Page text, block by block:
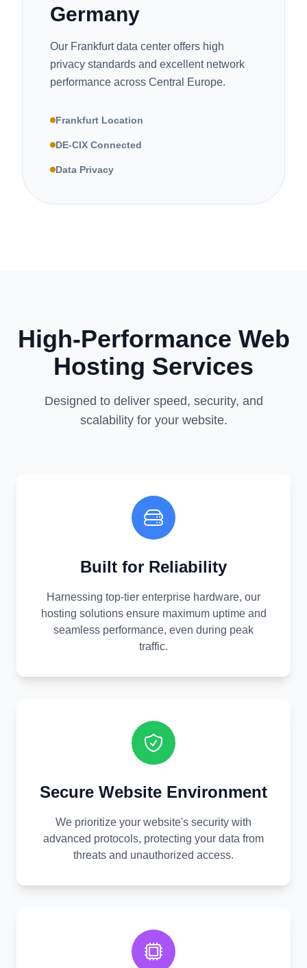
Germany
Our Frankfurt data center offers high
privacy standards and excellent network
performance across Central Europe.
Frankfurt Location
DE-CIX Connected
Data Privacy
High-Performance Web
Hosting Services
Designed to deliver speed, security, and
scalability for your website.
Built for Reliability
Harnessing top-tier enterprise hardware, our
hosting solutions ensure maximum uptime and
seamless performance, even during peak
traffic.
Secure Website Environment
We prioritize your website's security with
advanced protocols, protecting your data from
threats and unauthorized access.